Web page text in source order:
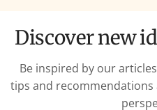
Discover new
Be inspired by our
tips and recommendations